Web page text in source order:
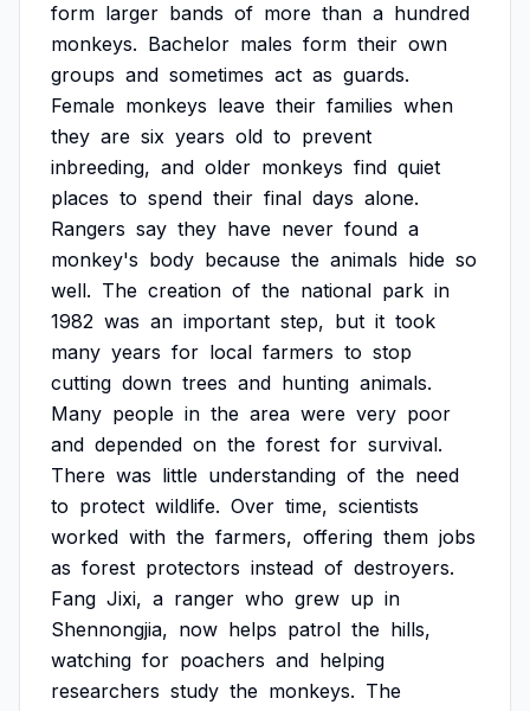
form larger bands of more than a hundred
monkeys. Bachelor males form their own
groups and sometimes act as guards.
Female monkeys leave their families when
they are six years old to prevent
inbreeding, and older monkeys find quiet
places to spend their final days alone.
Rangers say they have never found a
monkey's body because the animals hide so
well. The creation of the national park in
1982 was an important step, but it took
many years for local farmers to stop
cutting down trees and hunting animals.
Many people in the area were very poor
and depended on the forest for survival.
There was little understanding of the need
to protect wildlife. Over time, scientists
worked with the farmers, offering them jobs
as forest protectors instead of destroyers.
Fang Jixi, a ranger who grew up in
Shennongjia, now helps patrol the hills,
watching for poachers and helping
researchers study the monkeys. The